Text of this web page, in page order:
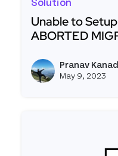
Solution
Unable to
ABORTED
Pranav
May 9, 2023